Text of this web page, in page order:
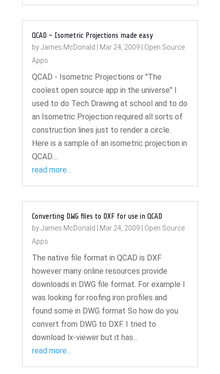
QCAD – Isometric Projections made easy
byJames McDonald Mar 24, 2009
Open Source
Apps
QCAD - Isometric Projections or "The
coolest open source app in the universe" I
used to do Tech Drawing at school and to do
an Isometric Projection required all sorts of
construction lines just to render a circle.
Here is a sample of an isometric projection in
QCAD....
read more...
Converting DWG files to DXF for use in QCAD
byJames McDonald Mar 24, 2009
Open Source
Apps
The native file format in QCAD is DXF
however many online resources provide
downloads in DWG file format. For example I
was looking for roofing iron profiles and
found some in DWG format So how do you
convert from DWG to DXF. I tried to
download lx-viewer but it has...
read more...